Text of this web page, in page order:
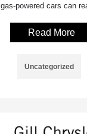
gas-powered cars can
Read More
Uncategorized